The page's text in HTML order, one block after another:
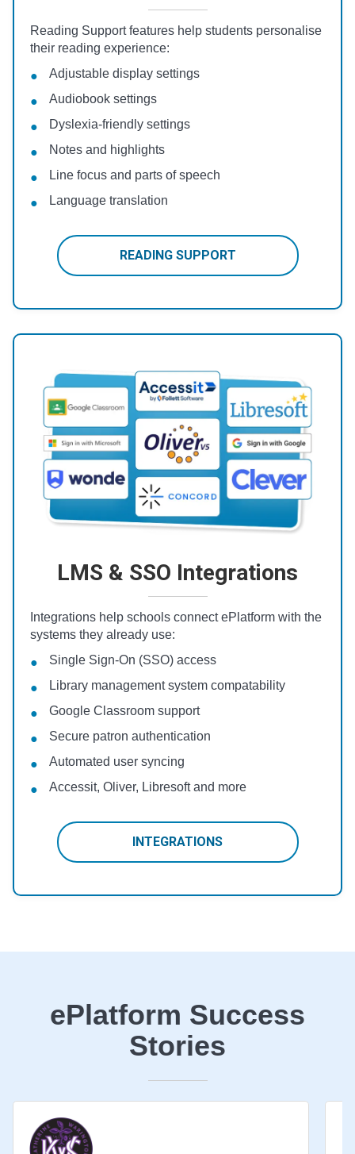
Reading Support features help students personalise
their reading experience:
Adjustable display settings
Audiobook settings
Dyslexia-friendly settings
Notes and highlights
Line focus and parts of speech
Language translation
READING SUPPORT
LMS & SSO Integrations
Integrations help schools connect ePlatform with the
systems they already use:
Single Sign-On (SSO) access
Library management system compatability
Google Classroom support
Secure patron authentication
Automated user syncing
Accessit, Oliver, Libresoft and more
INTEGRATIONS
ePlatform Success
Stories